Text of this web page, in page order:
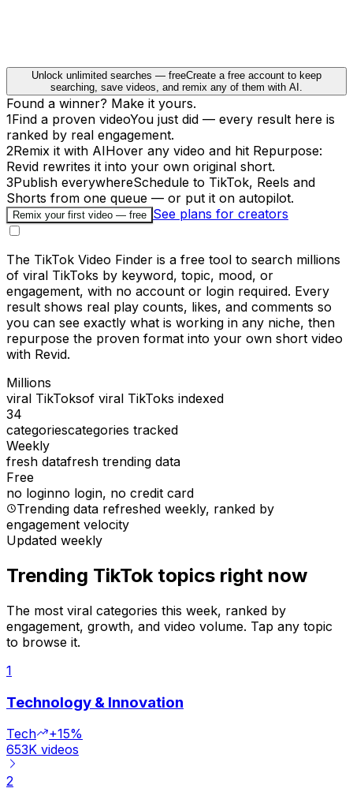
Unlock unlimited searches — freeCreate a free account to keep
searching, save videos, and remix any of them with AI.
Found a winner? Make it yours.
1Find a proven videoYou just did — every result here is
ranked by real engagement.
2Remix it with AIHover any video and hit Repurpose:
Revid rewrites it into your own original short.
3Publish everywhereSchedule to TikTok, Reels and
Shorts from one queue — or put it on autopilot.
Remix your first video — free See plans for creators
The TikTok Video Finder is a free tool to search millions
of viral TikToks by keyword, topic, mood, or
engagement, with no account or login required. Every
result shows real play counts, likes, and comments so
you can see exactly what is working in any niche, then
repurpose the proven format into your own short video
with Revid.
Millions
viral TikToksof viral TikToks indexed
34
categoriescategories tracked
Weekly
fresh datafresh trending data
Free
no loginno login, no credit card
Trending data refreshed weekly, ranked by
engagement velocity
Updated weekly
Trending TikTok topics right now
The most viral categories this week, ranked by
engagement, growth, and video volume. Tap any topic
to browse it.
1
Technology & Innovation
Tech
+15%
653K videos
2